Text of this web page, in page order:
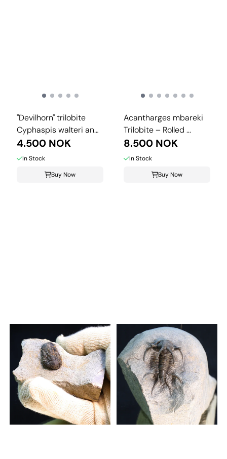
"Devilhorn" trilobite
Cyphaspis walteri and
...
4.500 NOK
In Stock
Buy Now
Acantharges mbareki
Trilobite – Rolled ...
8.500 NOK
In Stock
Buy Now